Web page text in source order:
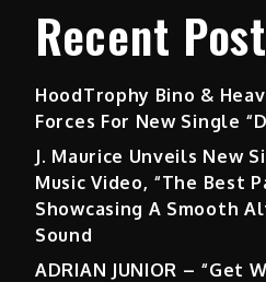
Recent
HoodTrophy Bino &
Forces For New Single
J. Maurice Unveils New
Music Video, “The Best
Showcasing A Smooth
Sound
ADRIAN JUNIOR – “Get